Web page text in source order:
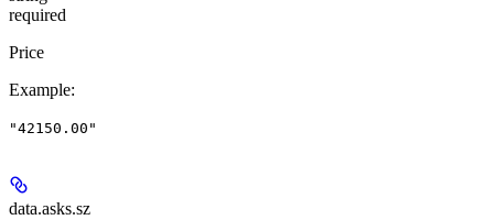
required
Price
Example:
"42150.00"
data.asks.sz